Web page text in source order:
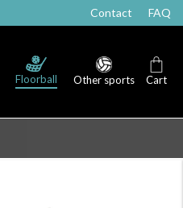
Contact FAQ
Floorball Other sports Cart